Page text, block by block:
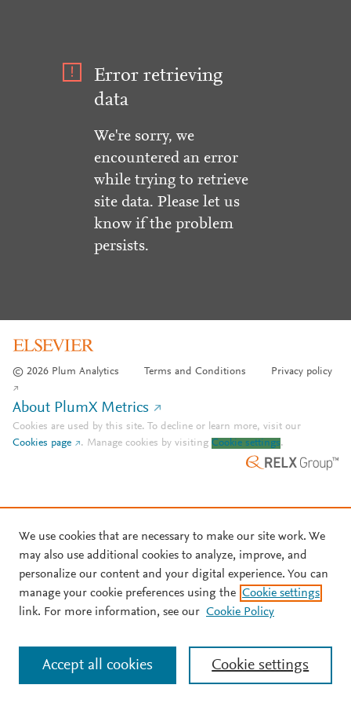
Error retrieving
data
We're sorry, we
encountered an error
while trying to retrieve
site data. Please let us
know if the problem
persists.
© 2026 Plum Analytics Terms and Conditions Privacy policy
About PlumX Metrics
Cookies are used by this site. To decline or learn more, visit our
Cookies page
. Manage cookies by visiting Cookie settings.
We use cookies that are necessary to make our site work. We
may also use additional cookies to analyze, improve, and
personalize our content and your digital experience. You can
manage your cookie preferences using the Cookie settings
link. For more information, see our Cookie Policy
Cookie settings
Accept all cookies